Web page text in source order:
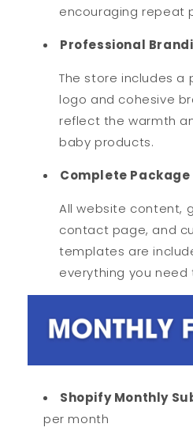
encouraging repeat
Professional
The store includes a
logo and cohesive
reflect the warmth
baby products.
Complete Package
All website content,
contact page, and
templates are
everything you
Shopify Monthly
per month